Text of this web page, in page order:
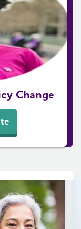
Change